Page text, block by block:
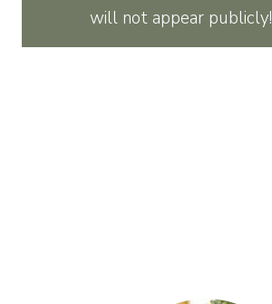
will not appear publicly!